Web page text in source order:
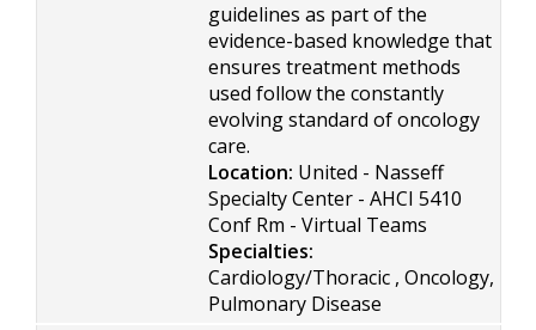
guidelines as part of the
evidence-based knowledge that
ensures treatment methods
used follow the constantly
evolving standard of oncology
care.
Location: United - Nasseff
Specialty Center - AHCI 5410
Conf Rm - Virtual Teams
Specialties:
Cardiology/Thoracic , Oncology,
Pulmonary Disease